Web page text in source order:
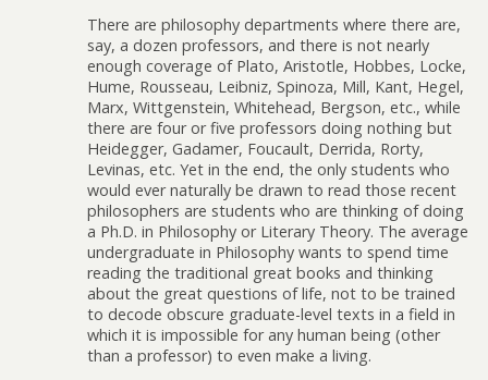
There are philosophy departments where there are,
say, a dozen professors, and there is not nearly
enough coverage of Plato, Aristotle, Hobbes, Locke,
Hume, Rousseau, Leibniz, Spinoza, Mill, Kant, Hegel,
Marx, Wittgenstein, Whitehead, Bergson, etc., while
there are four or five professors doing nothing but
Heidegger, Gadamer, Foucault, Derrida, Rorty,
Levinas, etc. Yet in the end, the only students who
would ever naturally be drawn to read those recent
philosophers are students who are thinking of doing
a Ph.D. in Philosophy or Literary Theory. The average
undergraduate in Philosophy wants to spend time
reading the traditional great books and thinking
about the great questions of life, not to be trained
to decode obscure graduate-level texts in a field in
which it is impossible for any human being (other
than a professor) to even make a living.